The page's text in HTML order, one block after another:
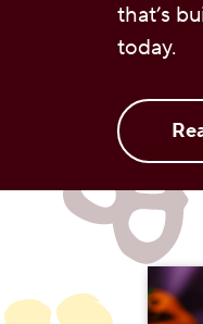
that’s
today.